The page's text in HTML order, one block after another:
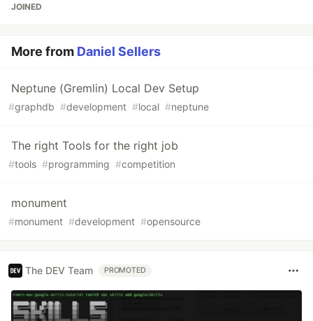
JOINED
More from Daniel Sellers
Neptune (Gremlin) Local Dev Setup
#graphdb #development #local #neptune
The right Tools for the right job
#tools #programming #competition
monument
#monument #development #opensource
The DEV Team PROMOTED